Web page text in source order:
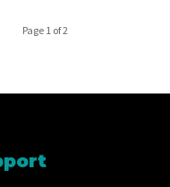
Page 1 of 2